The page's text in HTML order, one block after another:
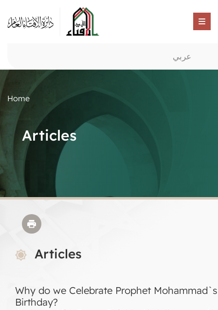
عربي
Home
Articles
Articles
Why do we Celebrate Prophet Mohammad`s
Birthday?